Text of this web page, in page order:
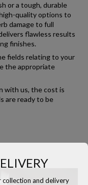
or a tough, durable
quality options to
damage to full
flawless results
finishes.
fields relating to your
the appropriate
with us, the cost is
are ready to be
and delivery